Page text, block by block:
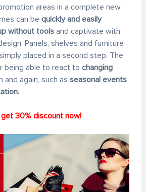
areas in a complete new
can be quickly and easily
without toolsand captivate with
Panels, shelves and furniture
placed in a second step. The
being able to react to changing
and again, such as seasonal events
30% discount now!